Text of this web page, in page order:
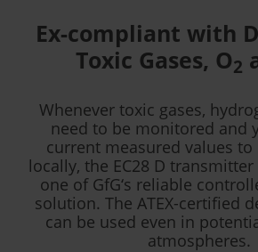
Ex-compliant with
Toxic Gases, O2
Whenever toxic gases,
need to be monitored and
current measured values to
locally, the EC28 D
one of GfG‘s reliable
solution. The ATEX-certified
can be used even in
atmospheres.